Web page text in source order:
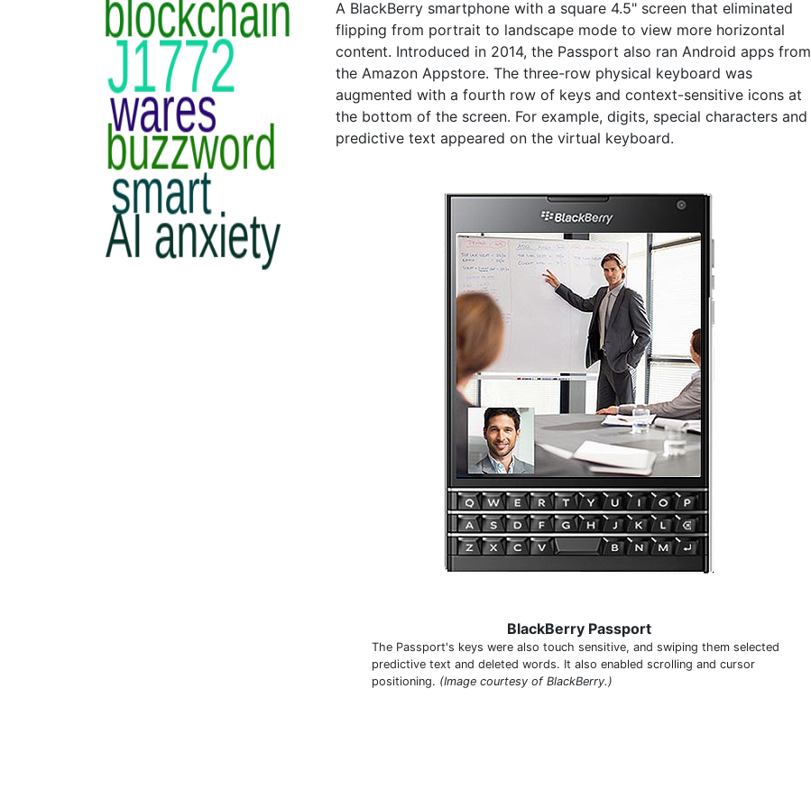
A BlackBerry smartphone with a square 4.5" screen that eliminated
flipping from portrait to landscape mode to view more horizontal
content. Introduced in 2014, the Passport also ran Android apps from
the Amazon Appstore. The three-row physical keyboard was
augmented with a fourth row of keys and context-sensitive icons at
the bottom of the screen. For example, digits, special characters and
predictive text appeared on the virtual keyboard.
BlackBerry Passport
The Passport's keys were also touch sensitive, and swiping them selected
predictive text and deleted words. It also enabled scrolling and cursor
positioning. (Image courtesy of BlackBerry.)